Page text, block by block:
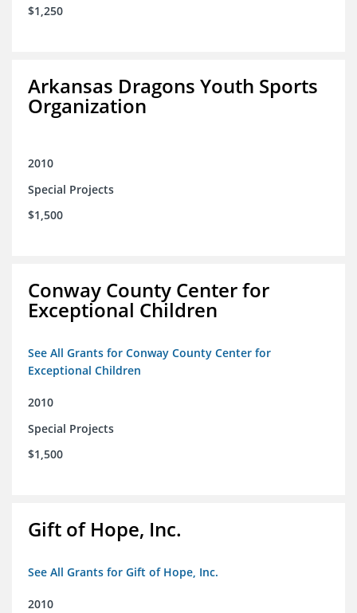
$1,250
Arkansas Dragons Youth Sports
Organization
2010
Special Projects
$1,500
Conway County Center for
Exceptional Children
See All Grants for Conway County Center for
Exceptional Children
2010
Special Projects
$1,500
Gift of Hope, Inc.
See All Grants for Gift of Hope, Inc.
2010